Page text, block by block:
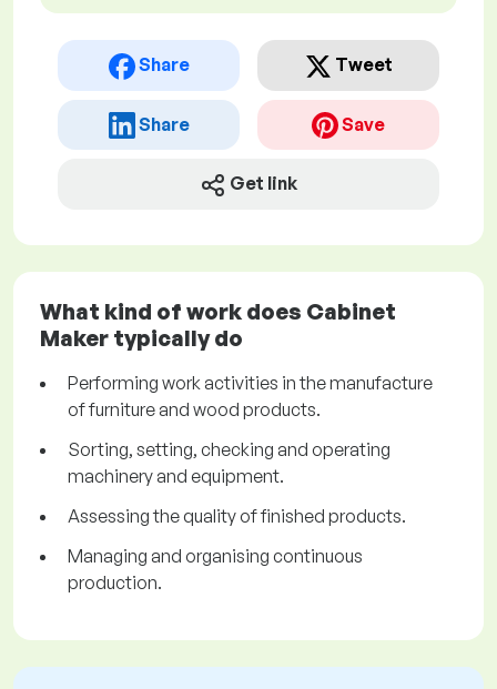
Share Tweet
Share Save
Get link
What kind of work does Cabinet
Maker typically do
Performing work activities in the manufacture
of furniture and wood products.
Sorting, setting, checking and operating
machinery and equipment.
Assessing the quality of finished products.
Managing and organising continuous
production.